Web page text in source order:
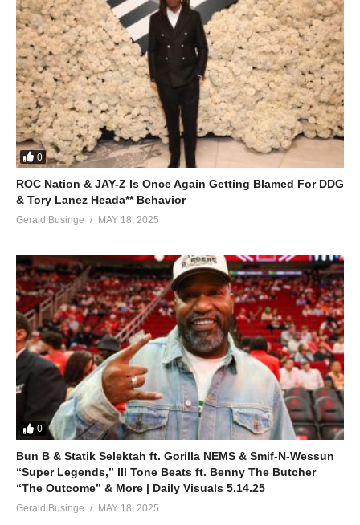
0
ROC Nation & JAY-Z Is Once Again Getting Blamed For DDG
& Tory Lanez Heada** Behavior
Gerald Businge MAY 18, 2025
0
Bun B & Statik Selektah ft. Gorilla NEMS & Smif-N-Wessun
“Super Legends,” Ill Tone Beats ft. Benny The Butcher
“The Outcome” & More | Daily Visuals 5.14.25
Gerald Businge MAY 18, 2025